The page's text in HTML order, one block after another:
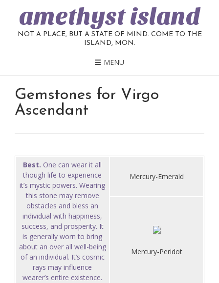
amethyst island
NOT A PLACE, BUT A STATE OF MIND. COME TO THE
ISLAND, MON.
MENU
Gemstones for Virgo
Ascendant
Best. One can wear it all
though life to experience
it’s mystic powers. Wearing
this stone may remove
obstacles and bless an
individual with happiness,
success, and prosperity. It
is generally worn to bring
about an over all well-being
of an individual. It’s cosmic
rays may influence
wearer’s entire existence.
Mercury-Emerald
Mercury-Peridot